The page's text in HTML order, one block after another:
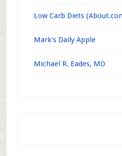
Low Carb Diets
Mark's Daily Apple
Michael R. Eades, MD